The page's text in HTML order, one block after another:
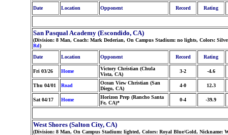
Date
Location Opponent Record Rating
San Pasqual Academy (Escondido, CA)
(Division: 8 Man, Coach: Mark Dederian, On Campus Stadium: no lights, Colors:
Rd)
Date
Location Opponent Record Rating
Fri 03/26 Home
Victory Christian (Chula
Vista, CA)
3-2 -4.6
Thu 04/01 Road
Ocean View Christian (San
Diego, CA)
4-0 12.3
Sat 04/17 Home
Horizon Prep (Rancho Santa
Fe, CA)*
0-4 -39.9
West Shores (Salton City, CA)
(Division: 8 Man, On Campus Stadium: lighted, Colors: Royal Blue/Gold, Nickname: